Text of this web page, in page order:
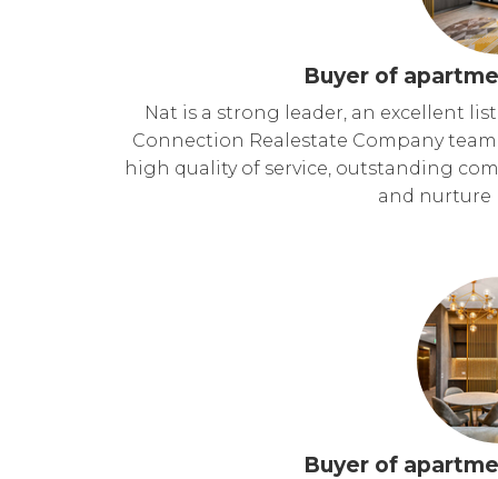
Buyer of
Nat is a strong leader, an excellent
Connection Realestate Company
high quality of service, outstanding
and nurture
Buyer of